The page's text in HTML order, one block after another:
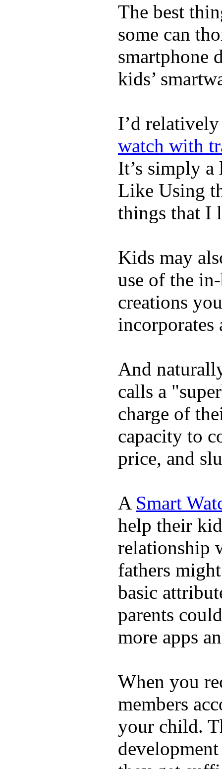
The best
some can
smartphone
kids’
I’d
watch with
It’s simply
Like Using
things that I
Kids may
use of the
creations
incorporates
And
calls a
charge of
capacity to
price, and
A Smart
help their
relationship
fathers
basic
parents
more apps
When you
members
your child.